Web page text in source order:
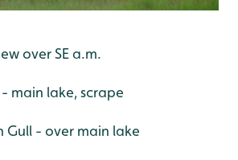
over SE a.m.
main lake, scrape
Gull - over main lake